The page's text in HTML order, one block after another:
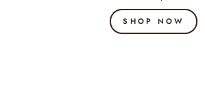
SHOP NOW